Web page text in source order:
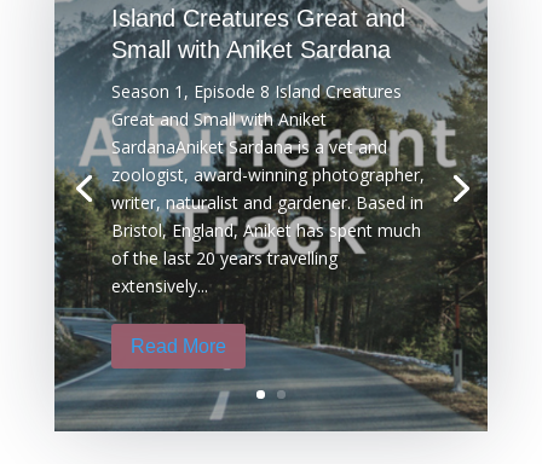
Island Creatures Great and
Small with Aniket Sardana
Season 1, Episode 8 Island Creatures
Great and Small with Aniket
SardanaAniket Sardana is a vet and
zoologist, award-winning photographer,
writer, naturalist and gardener. Based in
Bristol, England, Aniket has spent much
of the last 20 years travelling
extensively...
Read More